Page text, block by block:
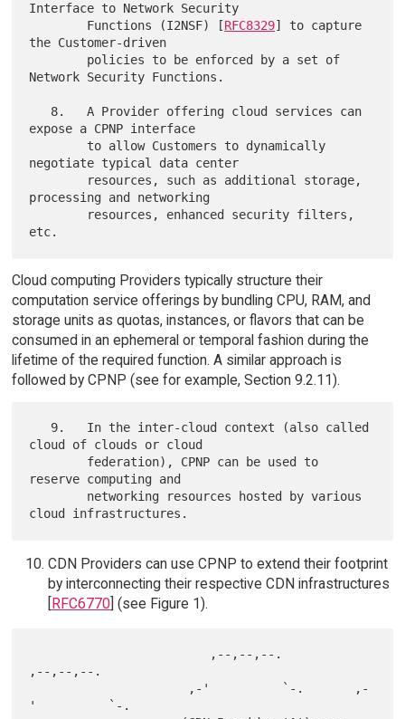
Interface to Network Security
        Functions (I2NSF) [
RFC8329] to capture
the Customer-driven
Network Security Functions.
expose a CPNP interface
negotiate typical data center
processing and networking
Cloud computing Providers typically structure their
computation service offerings by bundling CPU, RAM, and
storage units as quotas, instances, or flavors that can be
consumed in an ephemeral or temporal fashion during the
lifetime of the required function. A similar approach is
followed by CPNP (see for example, Section 9.2.11).
cloud of clouds or cloud
reserve computing and
CDN Providers can use CPNP to extend their footprint
by interconnecting their respective CDN infrastructures
RFC6770] (see Figure 1).
,--,--,--.
'          `-.